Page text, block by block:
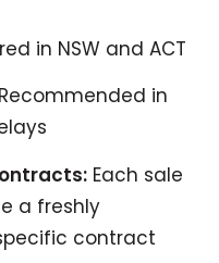
in NSW and ACT
Recommended in
Each sale
a freshly
contract